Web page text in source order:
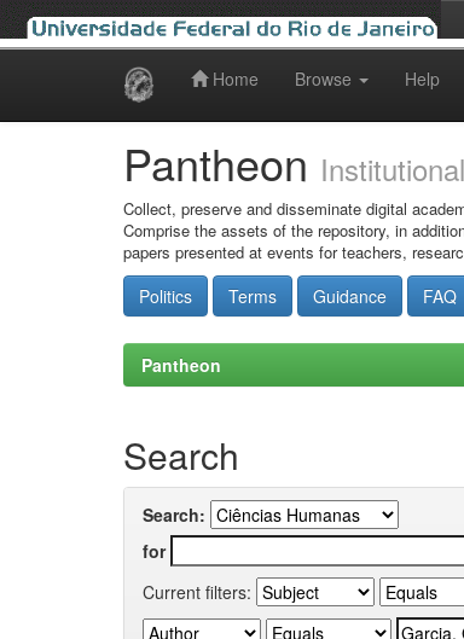
Home Browse Help
Pantheon
Collect, preserve and disseminate digital
Comprise the assets of the repository, in
papers presented at events for teachers,
Politics Terms Guidance FAQ
Pantheon
Search
Search:
for
Current filters: